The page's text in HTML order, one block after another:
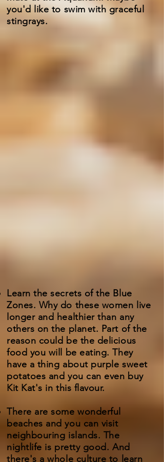
you'd like to swim with graceful
stingrays.
Learn the secrets of the Blue
Zones. Why do these women live
longer and healthier than any
others on the planet. Part of the
reason could be the delicious
food you will be eating. They
have a thing about purple sweet
potatoes and you can even buy
Kit Kat's in this flavour.
There are some wonderful
beaches and you can visit
neighbouring islands. The
nightlife is pretty good. And
there's a whole culture to learn